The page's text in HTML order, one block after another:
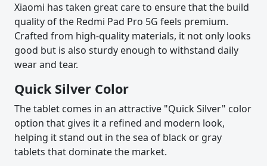
Xiaomi has taken great care to ensure that the build
quality of the Redmi Pad Pro 5G feels premium.
Crafted from high-quality materials, it not only looks
good but is also sturdy enough to withstand daily
wear and tear.
Quick Silver Color
The tablet comes in an attractive "Quick Silver" color
option that gives it a refined and modern look,
helping it stand out in the sea of black or gray
tablets that dominate the market.